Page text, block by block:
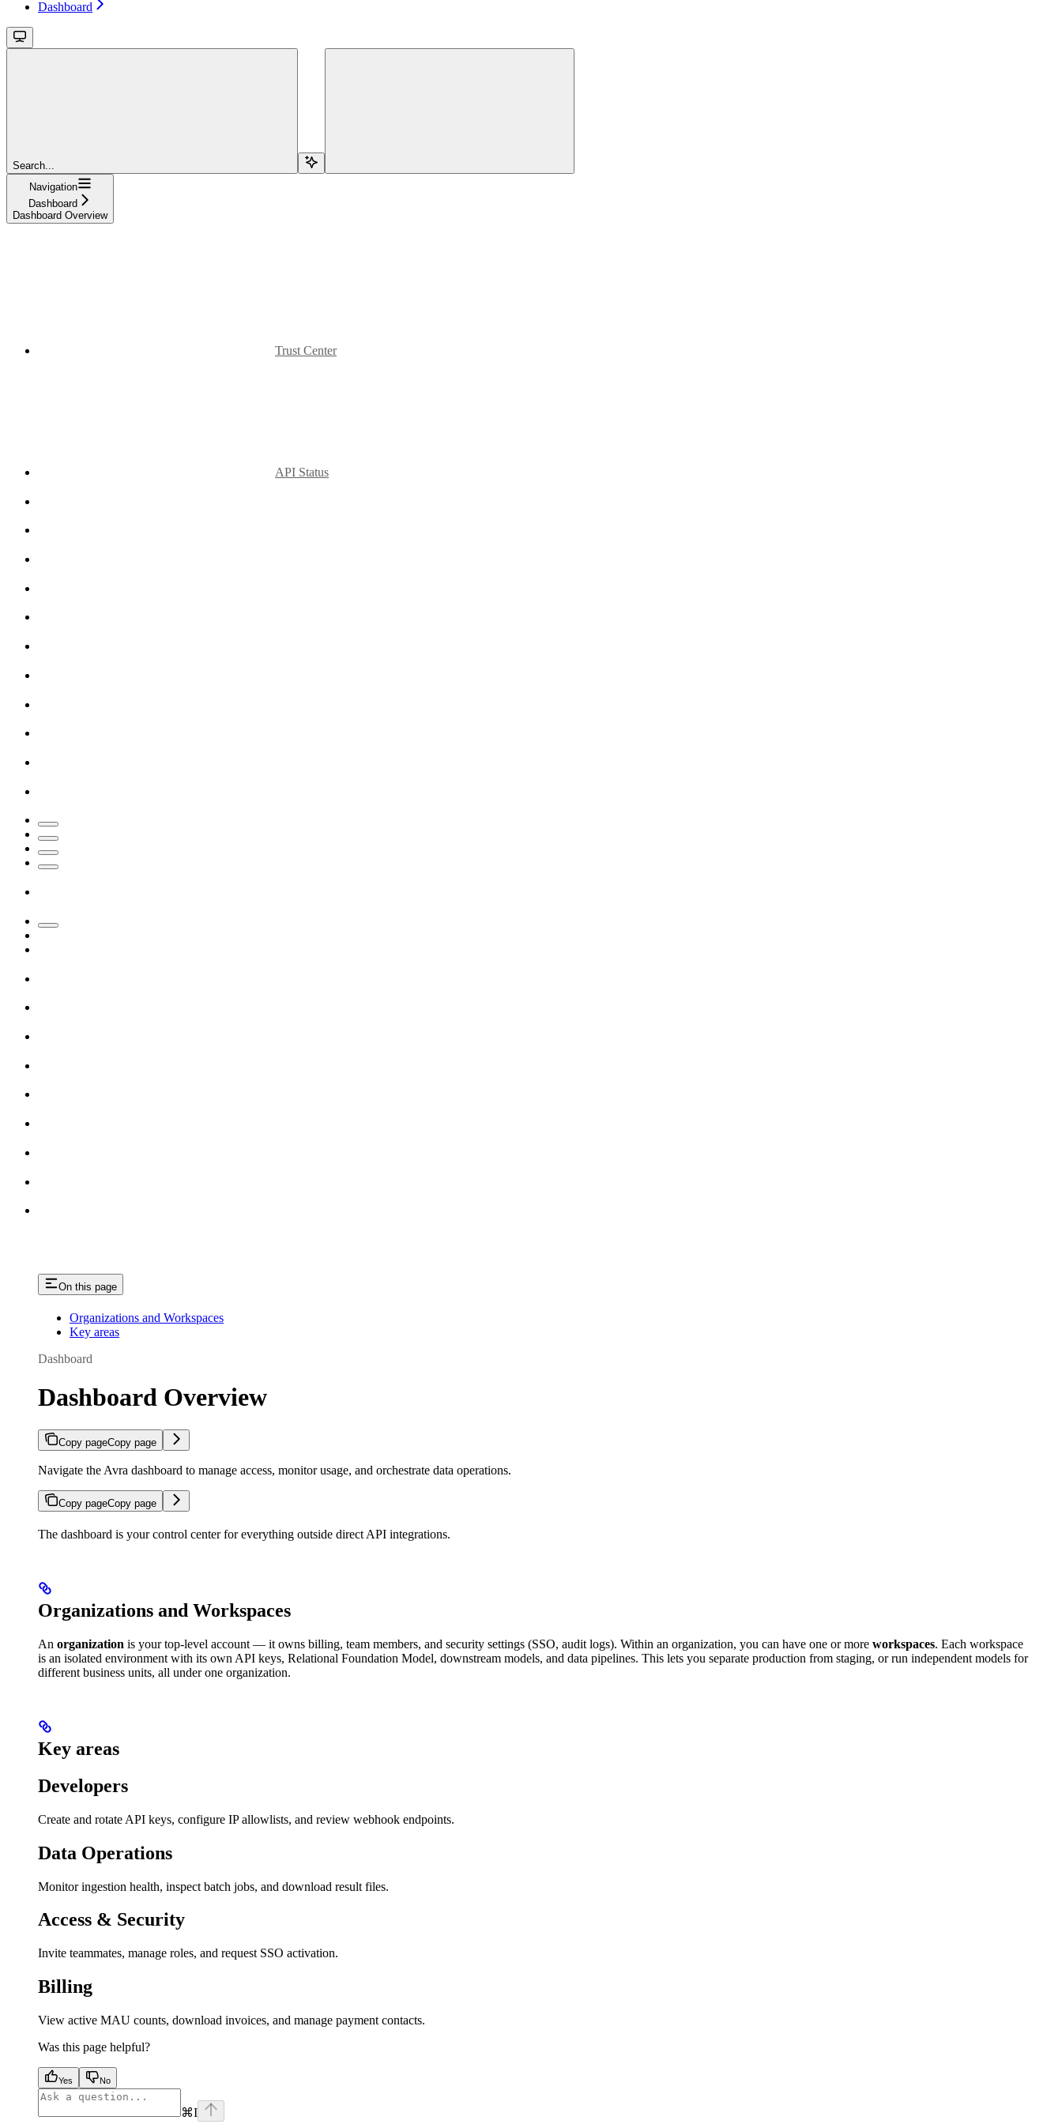
Dashboard
Search...
Navigation
Dashboard
Dashboard Overview
Trust Center
API Status
On this page
Organizations and Workspaces
Key areas
Dashboard
Dashboard Overview
Copy pageCopy page
Navigate the Avra dashboard to manage access, monitor usage, and orchestrate data operations.
Copy pageCopy page
The dashboard is your control center for everything outside direct API integrations.
Organizations and Workspaces
An organization is your top-level account — it owns billing, team members, and security settings (SSO, audit logs). Within an organization, you can have one or more workspaces. Each workspace
is an isolated environment with its own API keys, Relational Foundation Model, downstream models, and data pipelines. This lets you separate production from staging, or run independent models for
different business units, all under one organization.
Key areas
Developers
Create and rotate API keys, configure IP allowlists, and review webhook endpoints.
Data Operations
Monitor ingestion health, inspect batch jobs, and download result files.
Access & Security
Invite teammates, manage roles, and request SSO activation.
Billing
View active MAU counts, download invoices, and manage payment contacts.
Was this page helpful?
Yes No
⌘I